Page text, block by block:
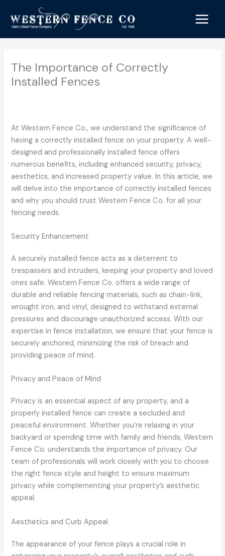
content
The Importance of Correctly
Installed Fences
At Western Fence Co., we understand the significance of
having a correctly installed fence on your property. A well-
designed and professionally installed fence offers
numerous benefits, including enhanced security, privacy,
aesthetics, and increased property value. In this article, we
will delve into the importance of correctly installed fences
and why you should trust Western Fence Co. for all your
fencing needs.
Security Enhancement
A securely installed fence acts as a deterrent to
trespassers and intruders, keeping your property and loved
ones safe. Western Fence Co. offers a wide range of
durable and reliable fencing materials, such as chain-link,
wrought iron, and vinyl, designed to withstand external
pressures and discourage unauthorized access. With our
expertise in fence installation, we ensure that your fence is
securely anchored, minimizing the risk of breach and
providing peace of mind.
Privacy and Peace of Mind
Privacy is an essential aspect of any property, and a
properly installed fence can create a secluded and
peaceful environment. Whether you’re relaxing in your
backyard or spending time with family and friends, Western
Fence Co. understands the importance of privacy. Our
team of professionals will work closely with you to choose
the right fence style and height to ensure maximum
privacy while complementing your property’s aesthetic
appeal.
Aesthetics and Curb Appeal
The appearance of your fence plays a crucial role in